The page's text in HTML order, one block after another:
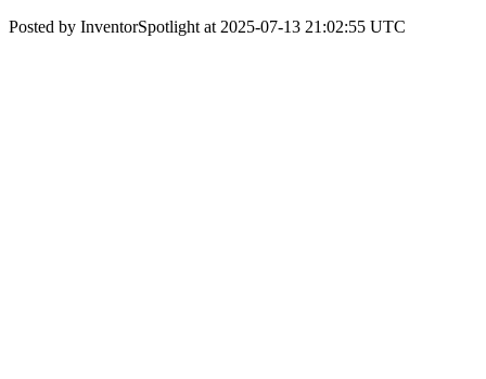
Posted by InventorSpotlight at 2025-07-13 21:02:55 UTC